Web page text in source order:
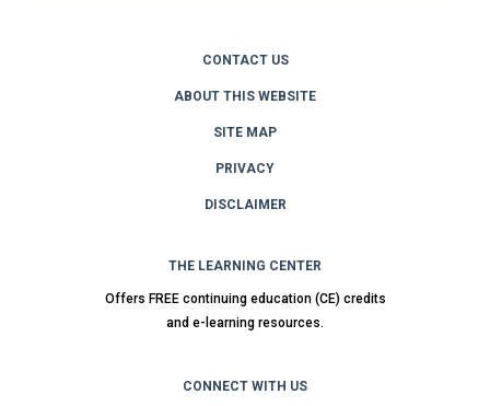
CONTACT US
ABOUT THIS WEBSITE
SITE MAP
PRIVACY
DISCLAIMER
THE LEARNING CENTER
Offers FREE continuing education (CE) credits
and e-learning resources.
CONNECT WITH US